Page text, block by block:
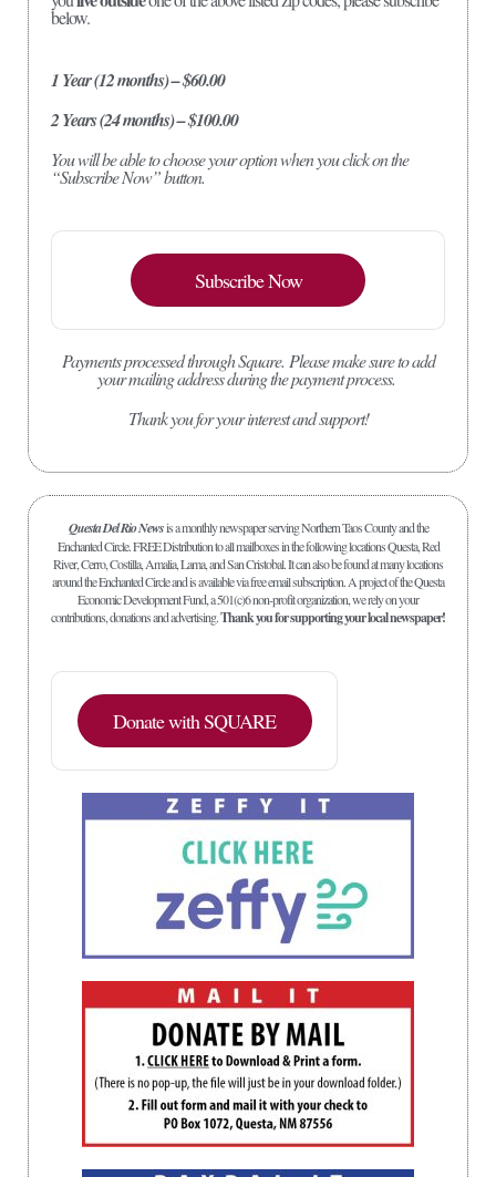
below.
1 Year (12 months) – $60.00
2 Years (24 months) – $100.00
You will be able to choose your option when you click on the
“Subscribe Now” button.
Subscribe Now
Payments processed through Square. Please make sure to add
your mailing address during the payment process.
Thank you for your interest and support!
Questa Del Rio Newsis a monthly newspaper serving Northern Taos County and the
Enchanted Circle. FREE Distribution to all mailboxes in the following locations Questa, Red
River, Cerro, Costilla, Amalia, Lama, and San Cristobal. It can also be found at many locations
around the Enchanted Circle and is available via free email subscription. A project of the Questa
Economic Development Fund, a 501(c)6 non-profit organization, we rely on your
contributions, donations and advertising.Thank you for supporting your local newspaper!
Donate with SQUARE